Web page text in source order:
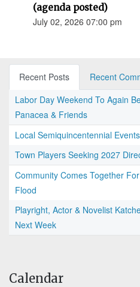
(agenda posted)
July 02, 2026 07:00 pm
Recent Posts
Recent
Labor Day Weekend To Again
Panacea & Friends
Local Semiquincentennial
Town Players Seeking 2027
Community Comes Together
Flood
Playright, Actor & Novelist
Next Week
Calendar